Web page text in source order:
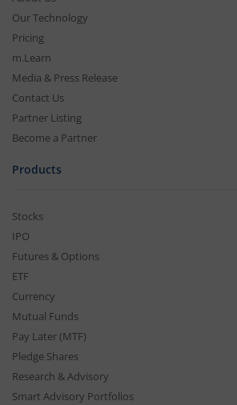
Our Technology
Pricing
m.Learn
Media & Press Release
Contact Us
Partner Listing
Become a Partner
Products
Stocks
IPO
Futures & Options
ETF
Currency
Mutual Funds
Pay Later (MTF)
Pledge Shares
Research & Advisory
Smart Advisory Portfolios